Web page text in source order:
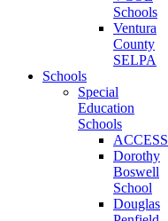
Schools
Ventura
County
SELPA
Schools
Special
Education
Schools
ACCESS
Dorothy
Boswell
School
Douglas